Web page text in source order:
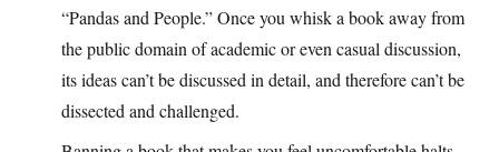
“Pandas and People.” Once you whisk a book away from
the public domain of academic or even casual discussion,
its ideas can’t be discussed in detail, and therefore can’t be
dissected and challenged.